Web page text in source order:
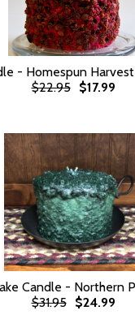
- Homespun
$22.95
$17.99
Candle - Northern
$31.95
$24.99